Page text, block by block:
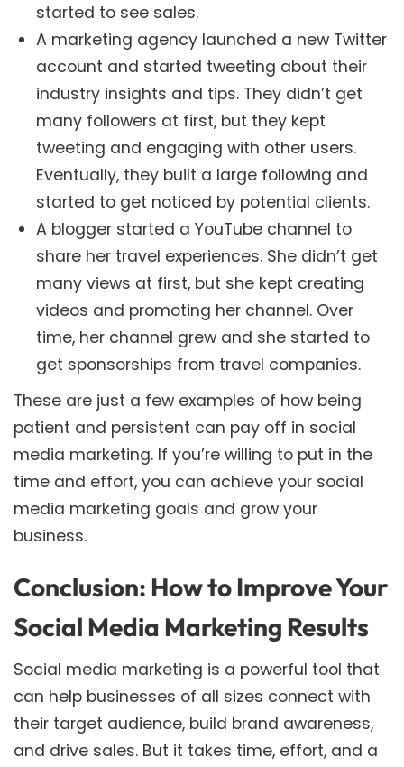
started to see sales.
A marketing agency launched a new Twitter
account and started tweeting about their
industry insights and tips. They didn’t get
many followers at first, but they kept
tweeting and engaging with other users.
Eventually, they built a large following and
started to get noticed by potential clients.
A blogger started a YouTube channel to
share her travel experiences. She didn’t get
many views at first, but she kept creating
videos and promoting her channel. Over
time, her channel grew and she started to
get sponsorships from travel companies.
These are just a few examples of how being
patient and persistent can pay off in social
media marketing. If you’re willing to put in the
time and effort, you can achieve your social
media marketing goals and grow your
business.
Conclusion: How to Improve Your
Social Media Marketing Results
Social media marketing is a powerful tool that
can help businesses of all sizes connect with
their target audience, build brand awareness,
and drive sales. But it takes time, effort, and a